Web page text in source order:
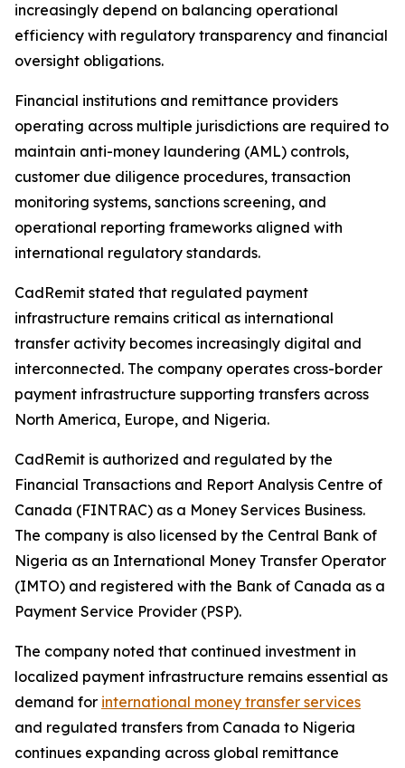
increasingly depend on balancing operational
efficiency with regulatory transparency and financial
oversight obligations.
Financial institutions and remittance providers
operating across multiple jurisdictions are required to
maintain anti-money laundering (AML) controls,
customer due diligence procedures, transaction
monitoring systems, sanctions screening, and
operational reporting frameworks aligned with
international regulatory standards.
CadRemit stated that regulated payment
infrastructure remains critical as international
transfer activity becomes increasingly digital and
interconnected. The company operates cross-border
payment infrastructure supporting transfers across
North America, Europe, and Nigeria.
CadRemit is authorized and regulated by the
Financial Transactions and Report Analysis Centre of
Canada (FINTRAC) as a Money Services Business.
The company is also licensed by the Central Bank of
Nigeria as an International Money Transfer Operator
(IMTO) and registered with the Bank of Canada as a
Payment Service Provider (PSP).
The company noted that continued investment in
localized payment infrastructure remains essential as
demand for international money transfer services
and regulated transfers from Canada to Nigeria
continues expanding across global remittance